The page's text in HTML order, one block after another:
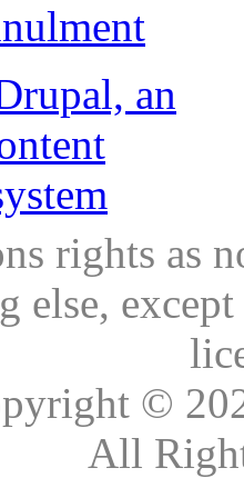
rights as
else,
©
All